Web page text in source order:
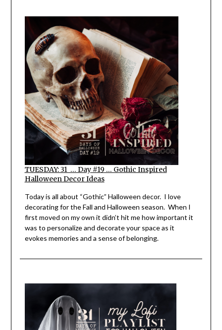
TUESDAY: 31 … Day #19 … Gothic Inspired
Halloween Decor Ideas
Today is all about “Gothic” Halloween decor. I love
decorating for the Fall and Halloween season. When I
first moved on my own it didn’t hit me how important it
was to personalize and decorate your space as it
evokes memories and a sense of belonging.